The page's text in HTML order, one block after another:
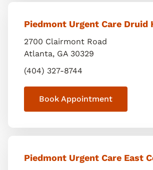
Piedmont Urgent Care Druid
2700 Clairmont Road
Atlanta, GA 30329
(404) 327-8744
Book Appointment
Piedmont Urgent Care East